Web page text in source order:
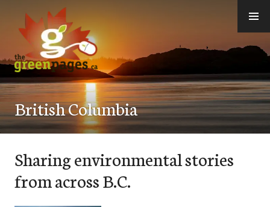
content
thegreenpages
British Columbia
Sharing environmental stories
from across B.C.